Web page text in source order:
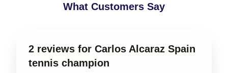
What Customers Say
2 reviews for Carlos Alcaraz Spain
tennis champion